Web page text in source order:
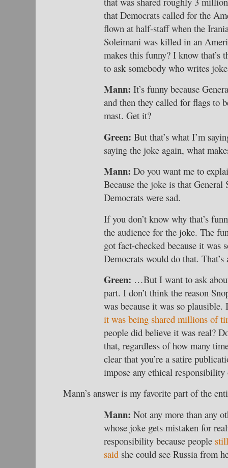
that Democrats called for the
flown at half-staff when the
Soleimani was killed in an
makes this funny? I know that’s
to ask somebody who writes
Mann: It’s funny because
and then they called for flags to
mast. Get it?
Green: But that’s what I’m
saying the joke again, what
Mann: Do you want me to
Because the joke is that General
Democrats were sad.
If you don’t know why that’s
the audience for the joke. The
got fact-checked because it was
Democrats would do that. That’s
Green: …But I want to ask
part. I don’t think the reason
was because it was so
it was being shared millions of
people did believe it was real?
that, regardless of how many
clear that you’re a satire
impose any ethical responsibility
Mann’s answer is my favorite part of the
Mann: Not any more than any
whose joke gets mistaken for
responsibility because people
said she could see Russia from